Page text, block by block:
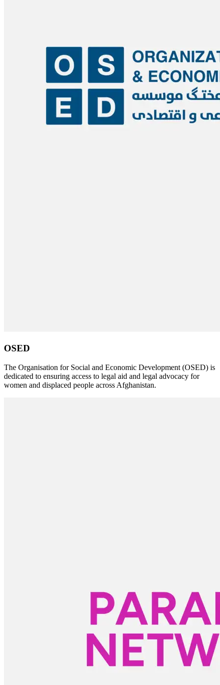
OSED
The Organisation for Social and Economic Development (OSED) is
dedicated to ensuring access to legal aid and legal advocacy for
women and displaced people across Afghanistan.